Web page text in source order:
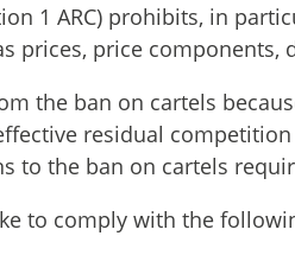
1 ARC) prohibits, in
price
the ban on cartels
residual
to the ban on cartels
to comply with the